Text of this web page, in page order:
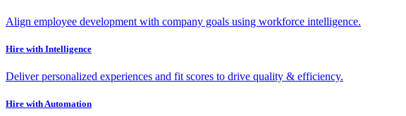
Align employee development with company goals using workforce intelligence.
Hire with Intelligence
Deliver personalized experiences and fit scores to drive quality & efficiency.
Hire with Automation